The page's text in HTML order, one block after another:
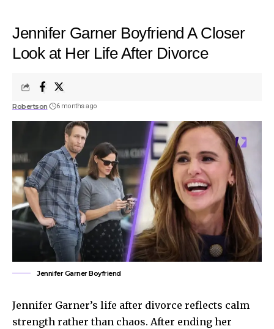
Jennifer Garner Boyfriend A Closer
Look at Her Life After Divorce
Robertson 6 months ago
Jennifer Garner Boyfriend
Jennifer Garner’s life after divorce reflects calm
strength rather than chaos. After ending her